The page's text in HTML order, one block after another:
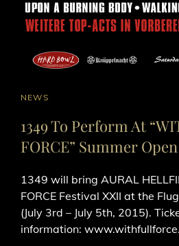
CAT
NEWS
1349 To Perform At
FORCE” Summer
1349 will bring AURAL
FORCE Festival XXII at the
(July 3rd – July 5th, 2015).
information: